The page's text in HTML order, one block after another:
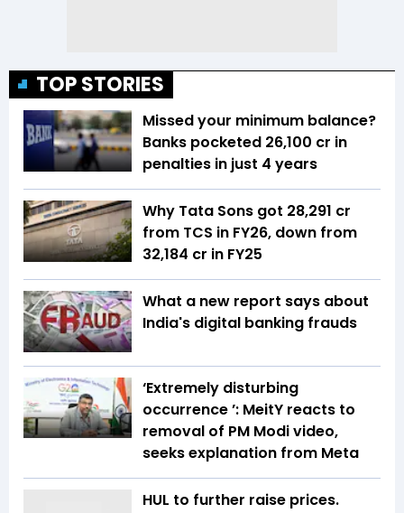
TOP STORIES
Missed your minimum balance?
Banks pocketed ₹26,100 cr in
penalties in just 4 years
Why Tata Sons got ₹28,291 cr
from TCS in FY26, down from
₹32,184 cr in FY25
What a new report says about
India's digital banking frauds
‘Extremely disturbing
occurrence ’: MeitY reacts to
removal of PM Modi video,
seeks explanation from Meta
HUL to further raise prices.